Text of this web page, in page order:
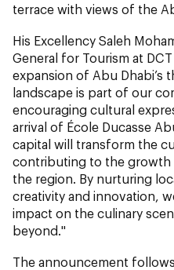
terrace with views of the
His Excellency Saleh
General for Tourism at
expansion of Abu Dhabi’s
landscape is part of our
encouraging cultural
arrival of École Ducasse
capital will transform the
contributing to the growth
the region. By nurturing
creativity and innovation,
impact on the culinary
beyond."
The announcement